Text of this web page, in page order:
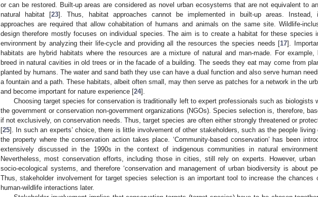
or can be restored. Built-up areas are considered as novel urban ecosystems that are not equivalent to
natural habitat [23]. Thus, habitat approaches cannot be implemented in built-up areas. Instead,
approaches are required that allow cohabitation of humans and animals on the same site. Wildlife-
design therefore mostly focuses on individual species. The aim is to create a habitat for these species
environment by analyzing their life-cycle and providing all the resources the species needs [17].
habitats are hybrid habitats where the resources are a mixture of natural and man-made. For example,
breed in natural cavities in old trees or in the facade of a building. The seeds they eat may come from
planted by humans. The water and sand bath they use can have a dual function and also serve human
a fountain and a path. These habitats, albeit often small, may then serve as patches for a network in the
and become important for nature experience [24].
Choosing target species for conservation is traditionally left to expert professionals such as biologists
the government or conservation non-government organizations (NGOs). Species selection is, therefore,
if not exclusively, on conservation needs. Thus, target species are often either strongly threatened or
[25]. In such an experts’ choice, there is little involvement of other stakeholders, such as the people living
the property where the conservation action takes place. ‘Community-based conservation’ has been
extensively discussed in the 1990s in the context of indigenous communities in natural
Nevertheless, most conservation efforts, including those in cities, still rely on experts. However, urban
socio-ecological systems, and therefore ‘conservation and management of urban biodiversity is about
Thus, stakeholder involvement for target species selection is an important tool to increase the chances
human-wildlife interactions later.